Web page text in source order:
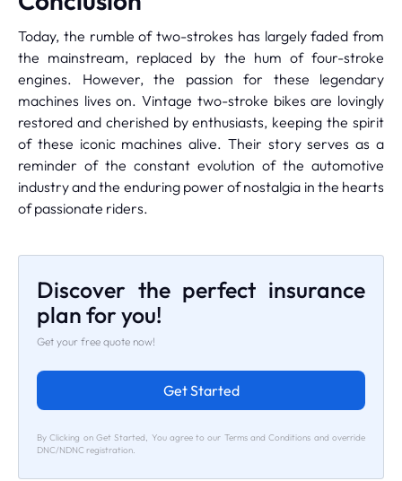
Today, the rumble of two-strokes has largely faded from
the mainstream, replaced by the hum of four-stroke
engines. However, the passion for these legendary
machines lives on. Vintage two-stroke bikes are lovingly
restored and cherished by enthusiasts, keeping the spirit
of these iconic machines alive. Their story serves as a
reminder of the constant evolution of the automotive
industry and the enduring power of nostalgia in the hearts
of passionate riders.
Discover the perfect insurance
plan for you!
Get your free quote now!
Get Started
By Clicking on Get Started, You agree to our Terms and Conditions and override
DNC/NDNC registration.